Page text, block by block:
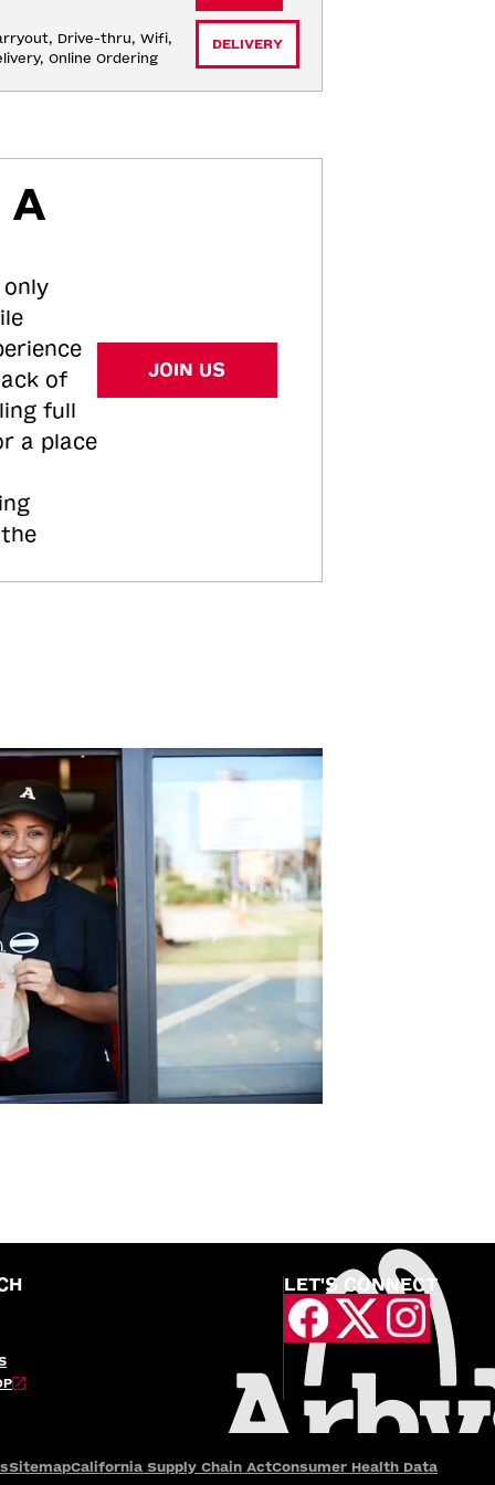
Drive-thru, Wifi,
Online Ordering
DELIVERY
A
of
full
a place
JOIN US
LET'S CONNECT
SitemapCalifornia Supply Chain ActConsumer Health Data